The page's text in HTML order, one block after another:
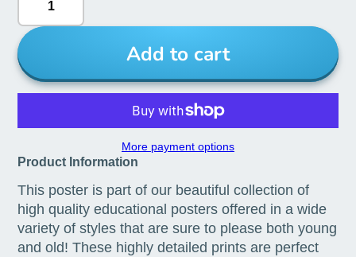
Add to cart
More payment options
Product Information
This poster is part of our beautiful collection of
high quality educational posters offered in a wide
variety of styles that are sure to please both young
and old! These highly detailed prints are perfect